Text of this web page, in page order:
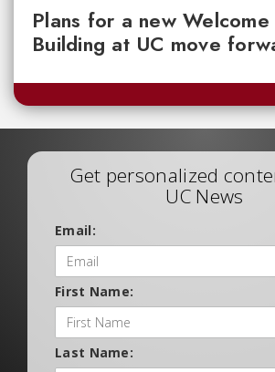
Plans for a new
Building at UC move
Get personalized
UC News
Email:
First Name:
Last Name: